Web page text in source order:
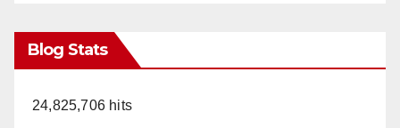
Blog Stats
24,825,706 hits